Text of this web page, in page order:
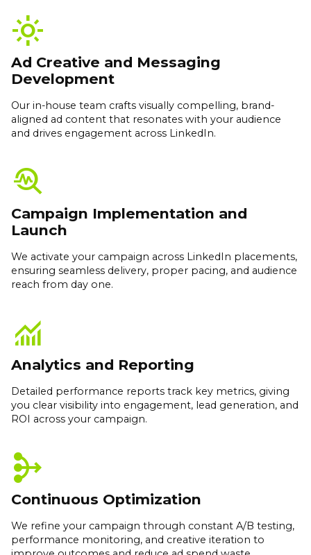
light_mode
Ad Creative and Messaging
Development
Our in-house team crafts visually compelling, brand-
aligned ad content that resonates with your audience
and drives engagement across LinkedIn.
troubleshoot
Campaign Implementation and
Launch
We activate your campaign across LinkedIn placements,
ensuring seamless delivery, proper pacing, and audience
reach from day one.
monitoring
Analytics and Reporting
Detailed performance reports track key metrics, giving
you clear visibility into engagement, lead generation, and
ROI across your campaign.
mediation
Continuous Optimization
We refine your campaign through constant A/B testing,
performance monitoring, and creative iteration to